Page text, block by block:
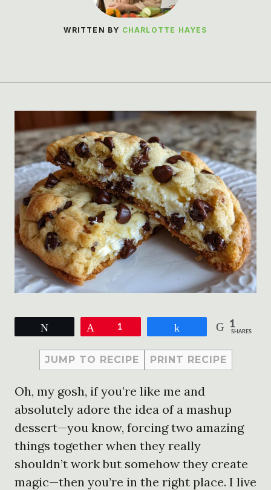
WRITTEN BY CHARLOTTE HAYES
1 1
SHARES
JUMP TO RECIPE PRINT RECIPE
Oh, my gosh, if you’re like me and
absolutely adore the idea of a mashup
dessert—you know, forcing two amazing
things together when they really
shouldn’t work but somehow they create
magic—then you’re in the right place. I live